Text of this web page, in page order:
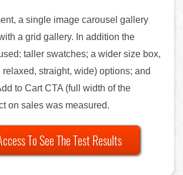
a single image carousel gallery
a grid gallery. In addition the
taller swatches; a wider size box,
straight, wide) options; and
to Cart CTA (full width of the
on sales was measured.
To See The Test Results